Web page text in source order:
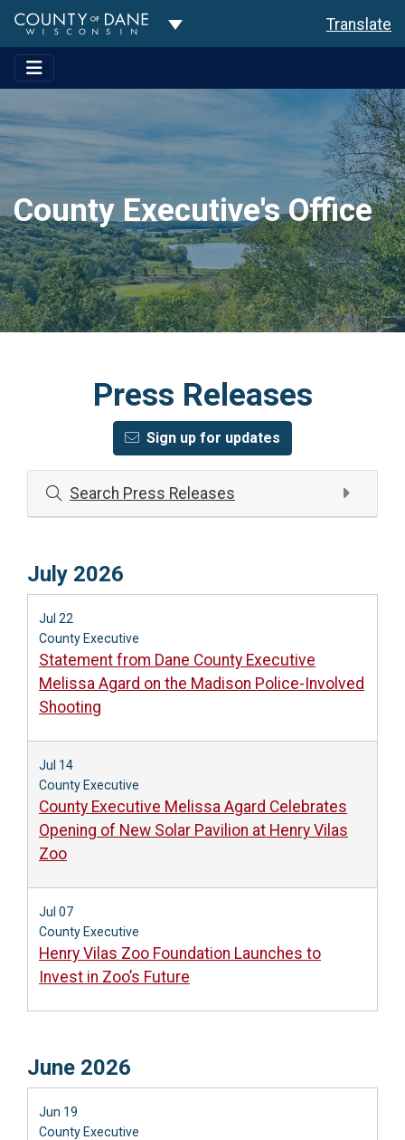
Toggle Dropdown Translate
County Executive's Office
Press Releases
Sign up for updates
Search Press Releases
July 2026
Jul 22
County Executive
Statement from Dane County Executive
Melissa Agard on the Madison Police-Involved
Shooting
Jul 14
County Executive
County Executive Melissa Agard Celebrates
Opening of New Solar Pavilion at Henry Vilas
Zoo
Jul 07
County Executive
Henry Vilas Zoo Foundation Launches to
Invest in Zoo’s Future
June 2026
Jun 19
County Executive